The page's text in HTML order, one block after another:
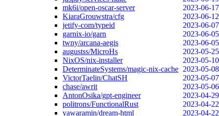
mk6i/open-oscar-server
2023-06-17
KiaraGrouwstra/cfg
2023-06-12
jetify-com/typeid
2023-06-07
garnix-io/garn
2023-06-05
twny/arcana-aegis
2023-06-05
augustss/MicroHs
2023-05-25
NixOS/nix-installer
2023-05-10
DeterminateSystems/magic-nix-cache 2023-05-08
VictorTaelin/ChatSH
2023-05-07
chase/awrit
2023-05-06
AntonOsika/gpt-engineer
2023-04-29
politrons/FunctionalRust
2023-04-22
yawaramin/dream-html
2023-04-22